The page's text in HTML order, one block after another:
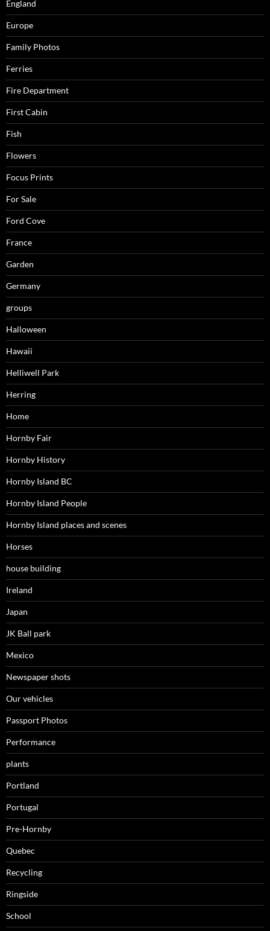
England
Europe
Family Photos
Ferries
Fire Department
First Cabin
Fish
Flowers
Focus Prints
For Sale
Ford Cove
France
Garden
Germany
groups
Halloween
Hawaii
Helliwell Park
Herring
Home
Hornby Fair
Hornby History
Hornby Island BC
Hornby Island People
Hornby Island places and scenes
Horses
house building
Ireland
Japan
JK Ball park
Mexico
Newspaper shots
Our vehicles
Passport Photos
Performance
plants
Portland
Portugal
Pre-Hornby
Quebec
Recycling
Ringside
School